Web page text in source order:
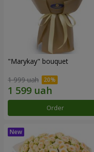
"Marykay" bouquet
1 999 uah
Order